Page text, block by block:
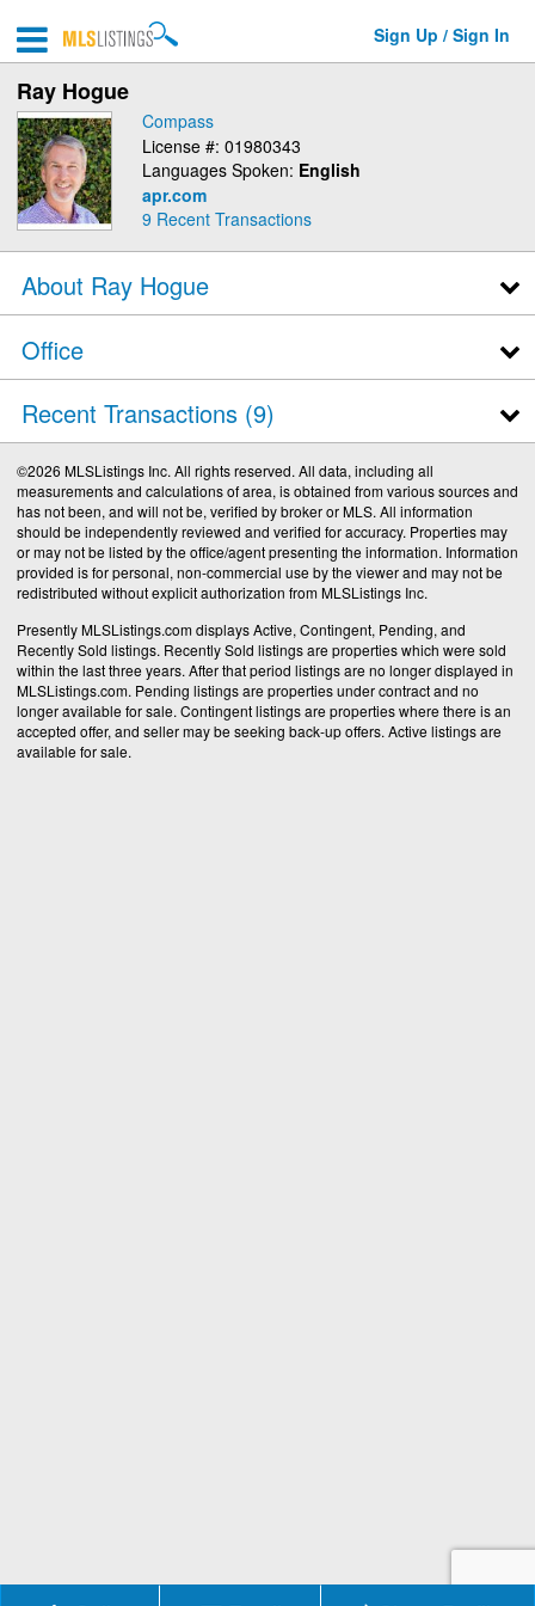
Sign Up / Sign In
Ray Hogue
Compass
License #: 01980343
Languages Spoken: English
apr.com
9 Recent Transactions
About Ray Hogue
Office
Recent Transactions 9
©2026 MLSListings Inc. All rights reserved. All data, including all
measurements and calculations of area, is obtained from various sources and
has not been, and will not be, verified by broker or MLS. All information
should be independently reviewed and verified for accuracy. Properties may
or may not be listed by the office/agent presenting the information. Information
provided is for personal, non-commercial use by the viewer and may not be
redistributed without explicit authorization from MLSListings Inc.
Presently MLSListings.com displays Active, Contingent, Pending, and
Recently Sold listings. Recently Sold listings are properties which were sold
within the last three years. After that period listings are no longer displayed in
MLSListings.com. Pending listings are properties under contract and no
longer available for sale. Contingent listings are properties where there is an
accepted offer, and seller may be seeking back-up offers. Active listings are
available for sale.